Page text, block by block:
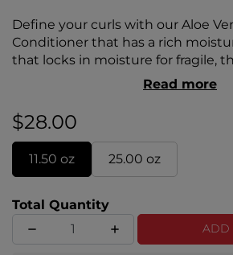
Define your curls with our Aloe
Conditioner that has a rich
that locks in moisture for fragile,
Infused with silk for added
detangles and strengthens to
leaves hair shiny, touchable, and
Read more
$28.00
11.50 oz 25.00 oz
Total Quantity
ADD